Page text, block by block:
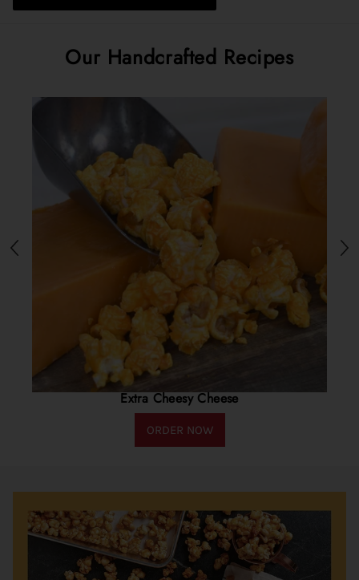
Our Handcrafted Recipes
Extra Cheesy Cheese
ORDER NOW